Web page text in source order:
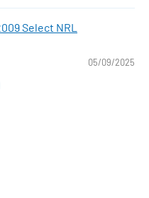
Select NRL
05/09/2025